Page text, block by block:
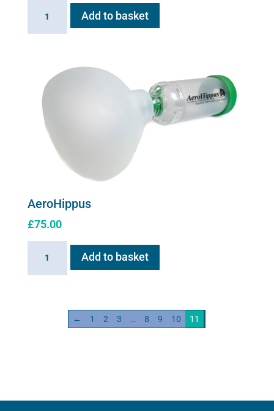
quantity
Add to basket
AeroHippus
£75.00
AeroHippus
Add to basket
← 1 2 3 … 8 9 10 11